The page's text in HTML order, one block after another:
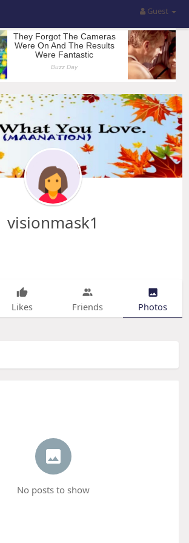
Guest
visionmask1
Likes Friends Photos
No posts to show